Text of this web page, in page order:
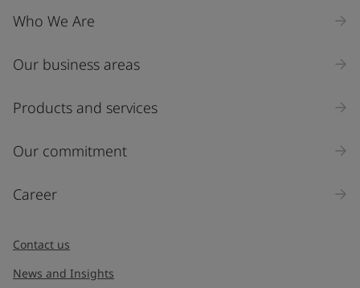
Industry
Select
Inquiry type
Who We Are
Our business areas
Products and services
Our commitment
Career
Contact us
News and Insights